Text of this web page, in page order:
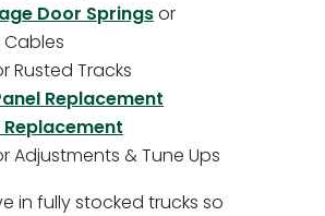
Door Springsor
Cables
Rusted Tracks
Replacement
Adjustments & Tune Ups
in fully stocked trucks so